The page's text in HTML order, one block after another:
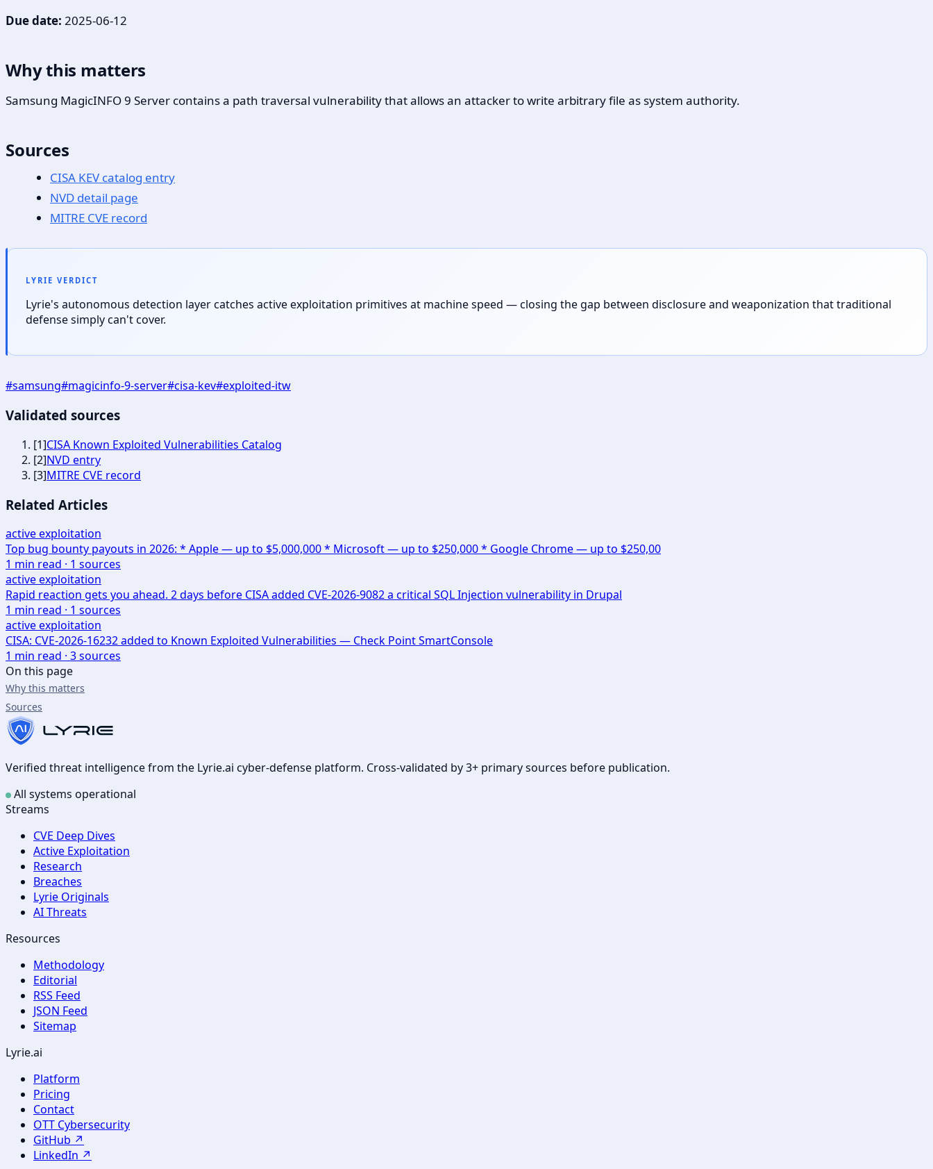
Due date: 2025-06-12
Why this matters
Samsung MagicINFO 9 Server contains a path traversal vulnerability that allows an attacker to write arbitrary file as system authority.
Sources
CISA KEV catalog entry
NVD detail page
MITRE CVE record
LYRIE VERDICT
Lyrie's autonomous detection layer catches active exploitation primitives at machine speed — closing the gap between disclosure and weaponization that traditional
defense simply can't cover.
#samsung#magicinfo-9-server#cisa-kev#exploited-itw
Validated sources
[1]CISA Known Exploited Vulnerabilities Catalog
[2]NVD entry
[3]MITRE CVE record
Related Articles
active exploitation
Top bug bounty payouts in 2026: * Apple — up to $5,000,000 * Microsoft — up to $250,000 * Google Chrome — up to $250,00
1 min read · 1 sources
active exploitation
Rapid reaction gets you ahead. 2 days before CISA added CVE-2026-9082 a critical SQL Injection vulnerability in Drupal
1 min read · 1 sources
active exploitation
CISA: CVE-2026-16232 added to Known Exploited Vulnerabilities — Check Point SmartConsole
1 min read · 3sources
On this page
Why this matters
Sources
Verified threat intelligence from the Lyrie.ai cyber-defense platform. Cross-validated by 3+ primary sources before publication.
All systems operational
Streams
CVE Deep Dives
Active Exploitation
Research
Breaches
Lyrie Originals
AI Threats
Resources
Methodology
Editorial
RSS Feed
JSON Feed
Sitemap
Lyrie.ai
Platform
Pricing
Contact
OTT Cybersecurity
GitHub ↗
LinkedIn ↗